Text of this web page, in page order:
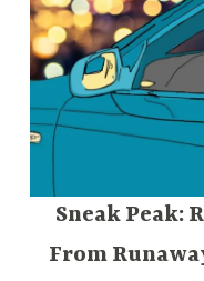
Sneak Peak:
From